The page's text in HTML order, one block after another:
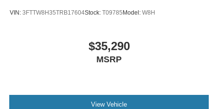
VIN: 3FTTW8H35TRB17604Stock: T09785 Model: W8H
$35,290
MSRP
View Vehicle